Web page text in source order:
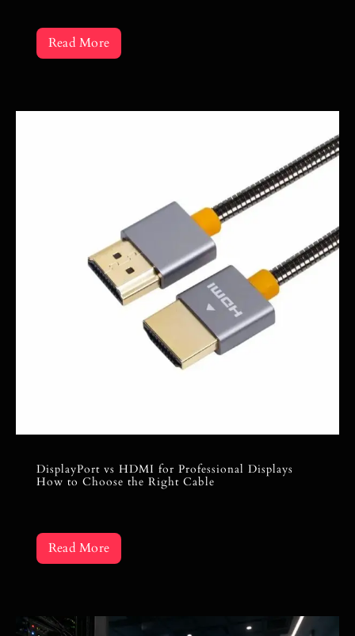
Read More
DisplayPort vs HDMI for Professional Displays
How to Choose the Right Cable
Read More